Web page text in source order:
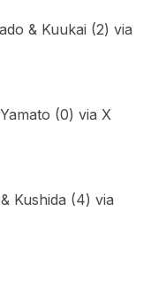
& Kuukai (2) via
(0) via X
Kushida (4) via